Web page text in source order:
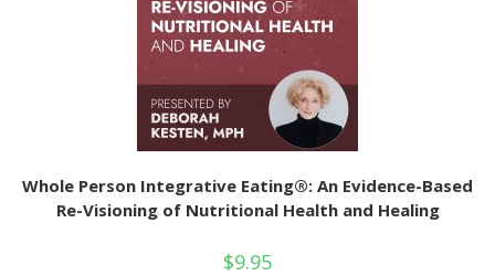
Whole Person Integrative Eating®: An Evidence-Based
Re-Visioning of Nutritional Health and Healing
$9.95